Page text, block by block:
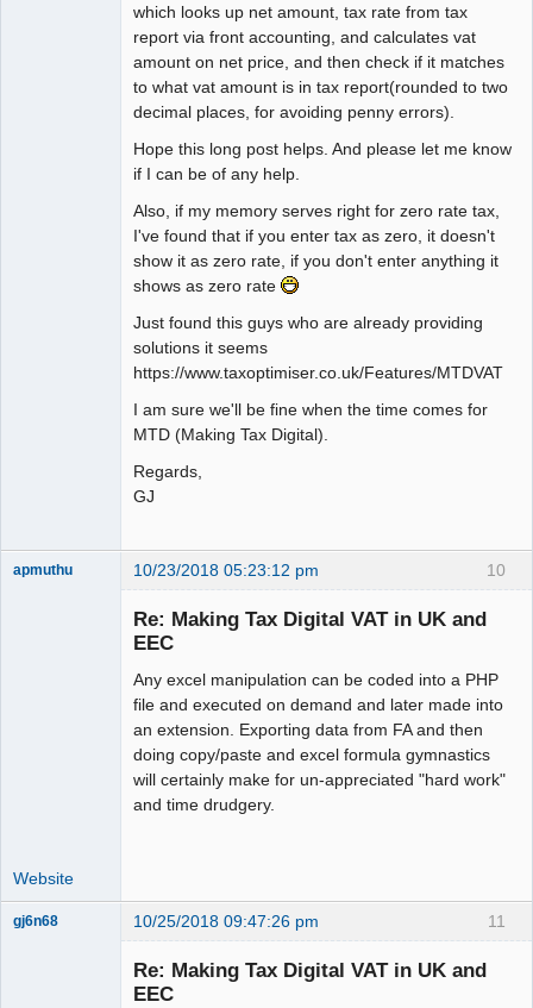
which looks up net amount, tax rate from tax
report via front accounting, and calculates vat
amount on net price, and then check if it matches
to what vat amount is in tax report(rounded to two
decimal places, for avoiding penny errors).
Hope this long post helps. And please let me know
if I can be of any help.
Also, if my memory serves right for zero rate tax,
I've found that if you enter tax as zero, it doesn't
show it as zero rate, if you don't enter anything it
shows as zero rate
Just found this guys who are already providing
solutions it seems
https://www.taxoptimiser.co.uk/Features/MTDVAT
I am sure we'll be fine when the time comes for
MTD (Making Tax Digital).
Regards,
GJ
10
apmuthu 10/23/2018 05:23:12 pm
Re: Making Tax Digital VAT in UK and
EEC
Any excel manipulation can be coded into a PHP
file and executed on demand and later made into
an extension. Exporting data from FA and then
doing copy/paste and excel formula gymnastics
will certainly make for un-appreciated "hard work"
and time drudgery.
Website
11
gj6n68 10/25/2018 09:47:26 pm
Re: Making Tax Digital VAT in UK and
EEC